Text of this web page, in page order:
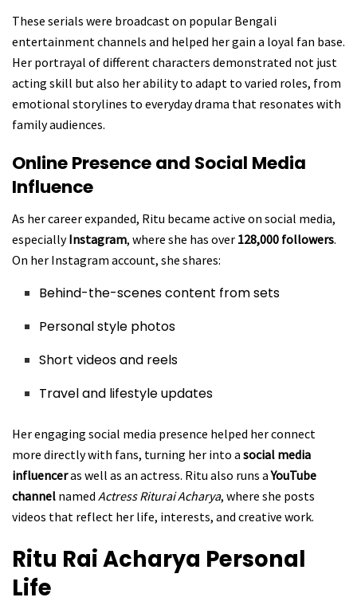
These serials were broadcast on popular Bengali
entertainment channels and helped her gain a loyal fan base.
Her portrayal of different characters demonstrated not just
acting skill but also her ability to adapt to varied roles, from
emotional storylines to everyday drama that resonates with
family audiences.
Online Presence and Social Media
Influence
As her career expanded, Ritu became active on social media,
especiallyInstagram, where she has over 128,000 followers.
On her Instagram account, she shares:
Behind-the-scenes content from sets
Personal style photos
Short videos and reels
Travel and lifestyle updates
Her engaging social media presence helped her connect
more directly with fans, turning her into a social media
influenceras well as an actress. Ritu also runs aYouTube
channel named Actress Riturai Acharya, where she posts
videos that reflect her life, interests, and creative work.
Ritu Rai Acharya Personal
Life